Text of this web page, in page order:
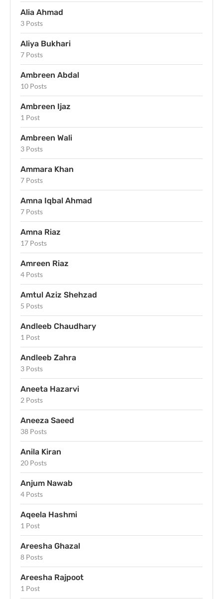
Alia Ahmad
3 Posts
Aliya Bukhari
7 Posts
Ambreen Abdal
10 Posts
Ambreen Ijaz
1 Post
Ambreen Wali
3 Posts
Ammara Khan
7 Posts
Amna Iqbal Ahmad
7 Posts
Amna Riaz
17 Posts
Amreen Riaz
4 Posts
Amtul Aziz Shehzad
5 Posts
Andleeb Chaudhary
1 Post
Andleeb Zahra
3 Posts
Aneeta Hazarvi
2 Posts
Aneeza Saeed
38 Posts
Anila Kiran
20 Posts
Anjum Nawab
4 Posts
Aqeela Hashmi
1 Post
Areesha Ghazal
8 Posts
Areesha Rajpoot
1 Post